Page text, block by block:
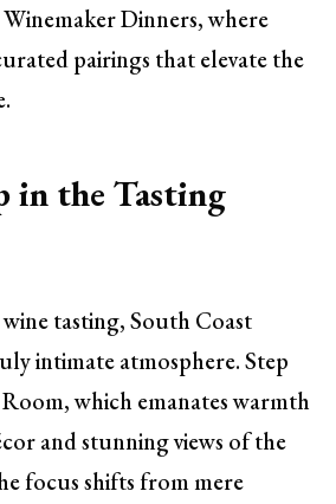
Winemaker Dinners, where
pairings that elevate the
in the Tasting
tasting, South Coast
intimate atmosphere. Step
which emanates warmth
and stunning views of the
focus shifts from mere